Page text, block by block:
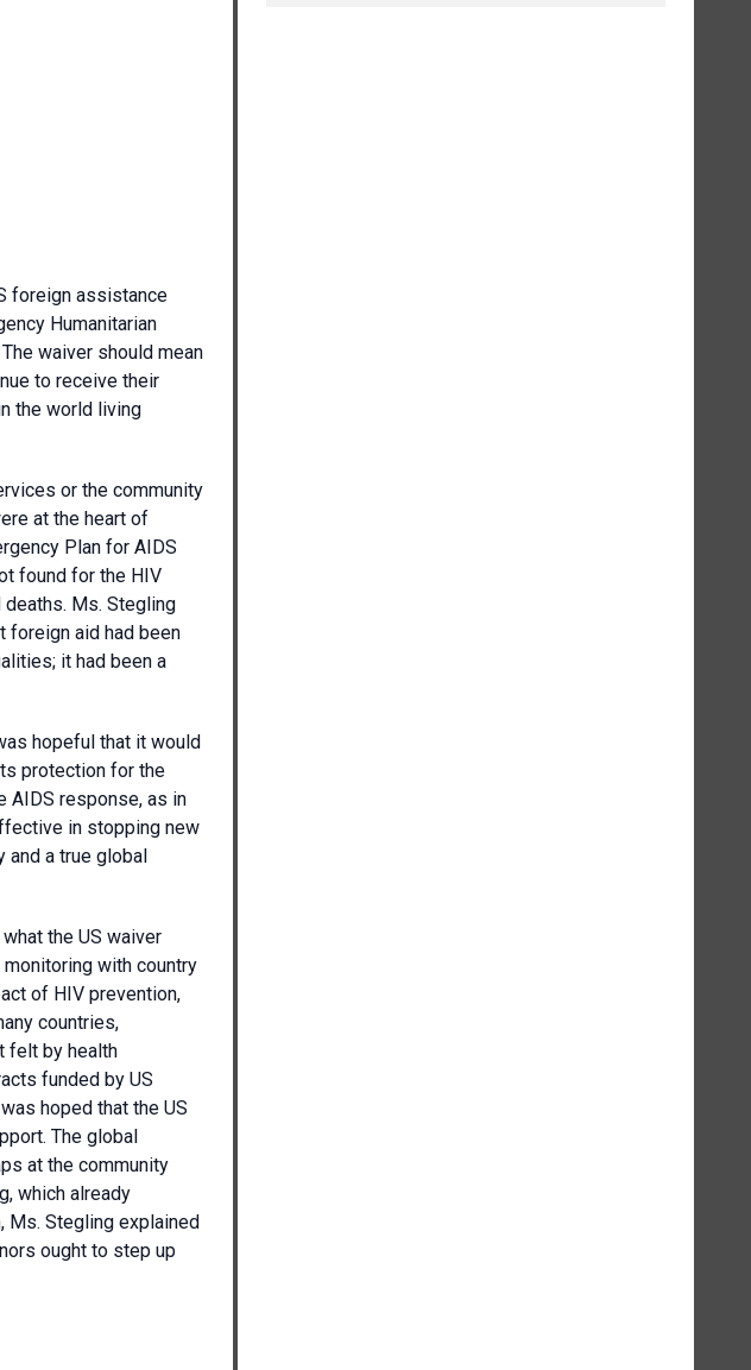
foreign assistance
Humanitarian
waiver should mean
to receive their
the world living
or the community
at the heart of
Plan for AIDS
found for the HIV
Ms. Stegling
foreign aid had been
it had been a
hopeful that it would
protection for the
AIDS response, as in
in stopping new
and a true global
the US waiver
with country
of HIV prevention,
countries,
felt by health
funded by US
hoped that the US
The global
at the community
which already
Ms. Stegling explained
ought to step up